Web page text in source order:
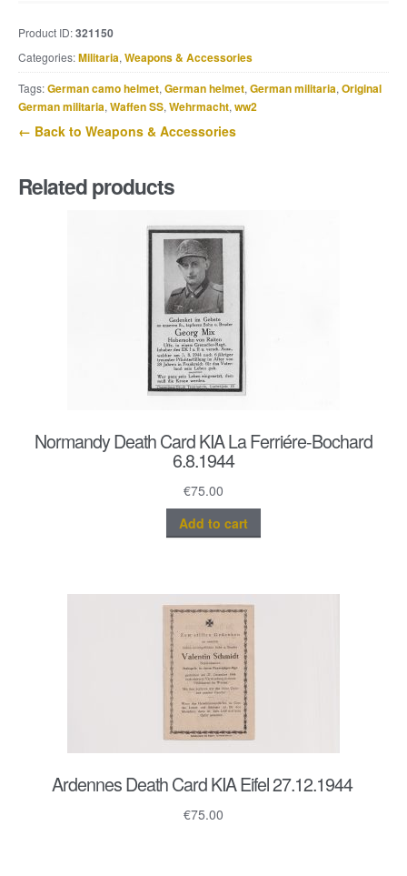
canister
quantity
Product ID:321150
Categories:Militaria, Weapons & Accessories
Tags:German camo helmet, German helmet, German militaria, Original
German militaria, Waffen SS, Wehrmacht, ww2
← Back to Weapons & Accessories
Related products
Normandy Death Card KIA La Ferriére-Bochard
6.8.1944
€75.00
Add to cart
Ardennes Death Card KIA Eifel 27.12.1944
€75.00